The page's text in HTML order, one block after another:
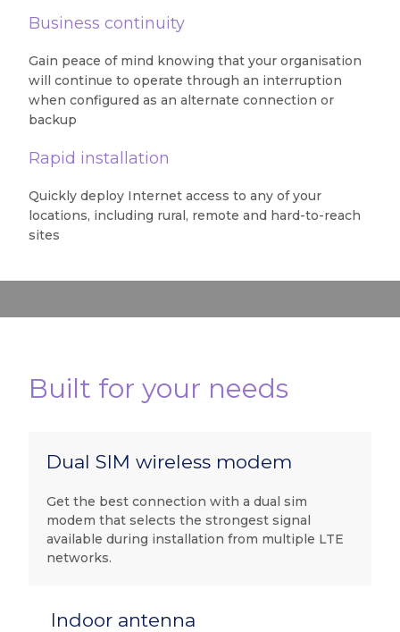
Business continuity
Gain peace of mind knowing that your organisation
will continue to operate through an interruption
when configured as an alternate connection or
backup
Rapid installation
Quickly deploy Internet access to any of your
locations, including rural, remote and hard-to-reach
sites
Built for your needs
Dual SIM wireless modem
Get the best connection with a dual sim
modem that selects the strongest signal
available during installation from multiple LTE
networks.
Indoor antenna